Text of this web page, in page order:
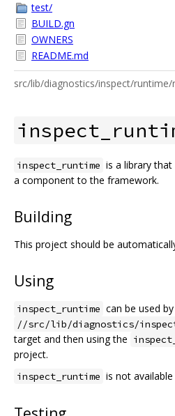
test/
BUILD.gn
OWNERS
README.md
src/lib/diagnostics/inspect/runtime/
inspect_runtime is a library
a component to the framework.
Building
This project should be
Using
inspect_runtime can be used
//src/lib/diagnostics/
target and then using the
project.
inspect_runtime is not available